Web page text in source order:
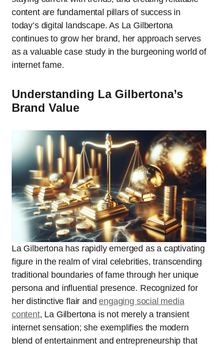
content are fundamental pillars of success in
today’s digital landscape. As La Gilbertona
continues to grow her brand, her approach serves
as a valuable case study in the burgeoning world of
internet fame.
Understanding La Gilbertona’s
Brand Value
La Gilbertona has rapidly emerged as a captivating
figure in the realm of viral celebrities, transcending
traditional boundaries of fame through her unique
persona and influential presence. Recognized for
her distinctive flair andengaging social media
content, La Gilbertona is not merely a transient
internet sensation; she exemplifies the modern
blend of entertainment and entrepreneurship that